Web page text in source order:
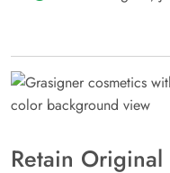
Retain Original